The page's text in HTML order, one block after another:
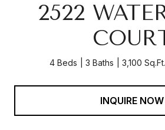
2522
4 Beds 3 Baths 3,100 Sq.Ft.
INQUIRE NOW